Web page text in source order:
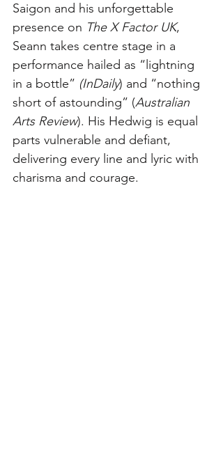
Saigon and his unforgettable
presence on The X Factor UK,
Seann takes centre stage in a
performance hailed as “lightning
in a bottle” (InDaily) and “nothing
short of astounding” (Australian
Arts Review). His Hedwig is equal
parts vulnerable and defiant,
delivering every line and lyric with
charisma and courage.